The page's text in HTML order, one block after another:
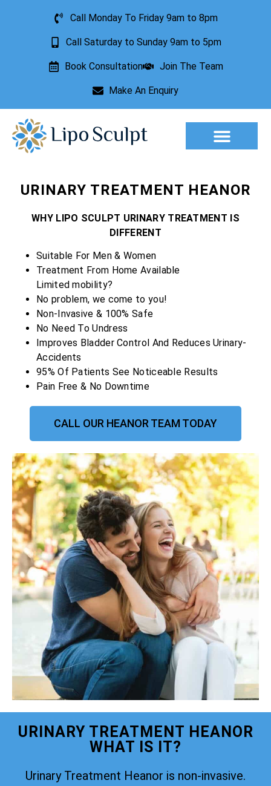
Call Monday To Friday 9am to 8pm
Call Saturday to Sunday 9am to 5pm
Book Consultation Join The Team
Make An Enquiry
URINARY TREATMENT HEANOR
WHY LIPO SCULPT URINARY TREATMENT IS
DIFFERENT
Suitable For Men & Women
Treatment From Home Available
Limited mobility?
No problem, we come to you!
Non-Invasive & 100% Safe
No Need To Undress
Improves Bladder Control And Reduces Urinary-
Accidents
95% Of Patients See Noticeable Results
Pain Free & No Downtime
CALL OUR HEANOR TEAM TODAY
URINARY TREATMENT HEANOR
WHAT IS IT?
Urinary Treatment Heanor is non-invasive.